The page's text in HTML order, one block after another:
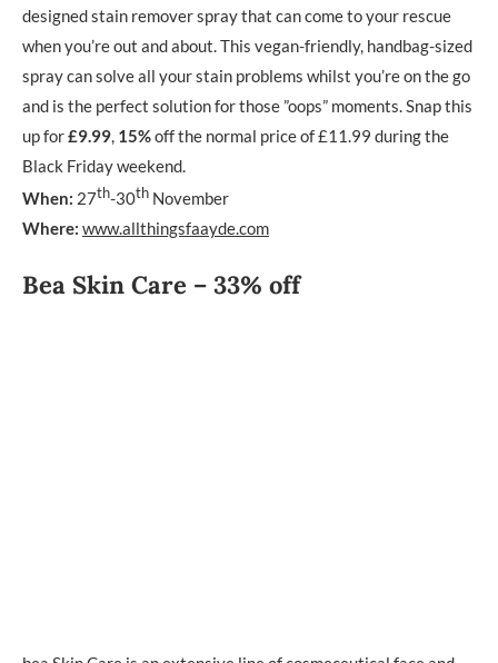
designed stain remover spray that can come to your rescue
when you’re out and about. This vegan-friendly, handbag-sized
spray can solve all your stain problems whilst you’re on the go
and is the perfect solution for those ”oops” moments. Snap this
up for£9.99, 15%off the normal price of £11.99 during the
Black Friday weekend.
When: 27th-30th November
Where: www.allthingsfaayde.com
Bea Skin Care – 33% off